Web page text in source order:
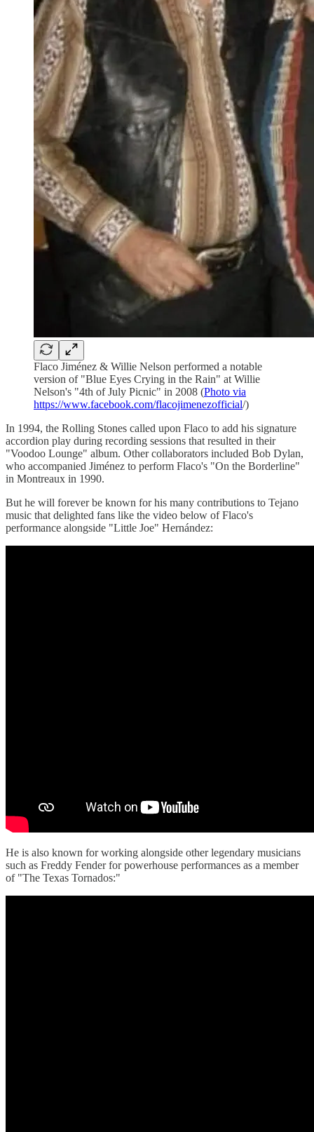
Flaco Jiménez & Willie Nelson performed a notable
version of "Blue Eyes Crying in the Rain" at Willie
Nelson's "4th of July Picnic" in 2008 (Photo via
https://www.facebook.com/flacojimenezofficial/)
In 1994, the Rolling Stones called upon Flaco to add his signature
accordion play during recording sessions that resulted in their
"Voodoo Lounge" album. Other collaborators included Bob Dylan,
who accompanied Jiménez to perform Flaco's "On the Borderline"
in Montreaux in 1990.
But he will forever be known for his many contributions to Tejano
music that delighted fans like the video below of Flaco's
performance alongside "Little Joe" Hernández:
He is also known for working alongside other legendary musicians
such as Freddy Fender for powerhouse performances as a member
of "The Texas Tornados:"